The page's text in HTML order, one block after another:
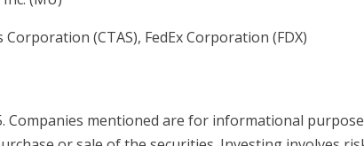
Corporation (CTAS), FedEx Corporation (FDX)
Companies mentioned are for informational